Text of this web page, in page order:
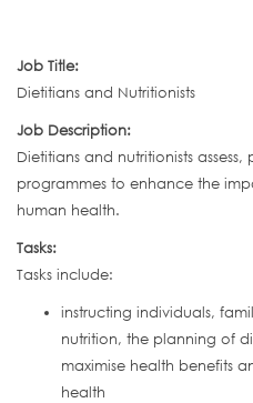
Job Title:
Dietitians and Nutritionists
Job Description:
Dietitians and nutritionists
programmes to enhance the
human health.
Tasks:
Tasks include:
instructing individuals,
nutrition, the planning of
maximise health benefits
health